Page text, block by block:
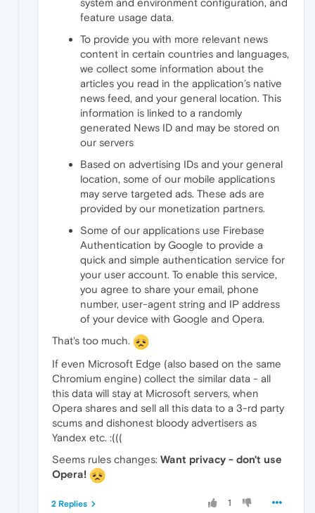
system and environment configuration, and
feature usage data.
To provide you with more relevant news
content in certain countries and languages,
we collect some information about the
articles you read in the application’s native
news feed, and your general location. This
information is linked to a randomly
generated News ID and may be stored on
our servers
Based on advertising IDs and your general
location, some of our mobile applications
may serve targeted ads. These ads are
provided by our monetization partners.
Some of our applications use Firebase
Authentication by Google to provide a
quick and simple authentication service for
your user account. To enable this service,
you agree to share your email, phone
number, user-agent string and IP address
of your device with Google and Opera.
That's too much.
If even Microsoft Edge (also based on the same
Chromium engine) collect the similar data - all
this data will stay at Microsoft servers, when
Opera shares and sell all this data to a 3-rd party
scums and dishonest bloody advertisers as
Yandex etc. :(((
Seems rules changes: Want privacy - don't use
Opera!
1
2 Replies